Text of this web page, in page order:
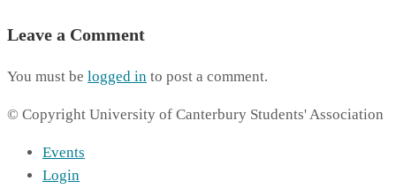
Leave a Comment
You must be logged in to post a comment.
© Copyright University of Canterbury Students' Association
Events
Login